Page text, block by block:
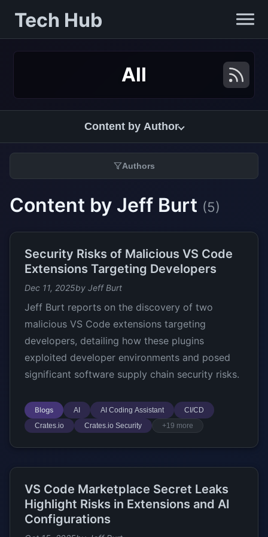
Tech Hub
All
Content by Author
Authors
Content by Jeff Burt (5)
Security Risks of Malicious VS Code
Extensions Targeting Developers
Dec 11, 2025by Jeff Burt
Jeff Burt reports on the discovery of two
malicious VS Code extensions targeting
developers, detailing how these plugins
exploited developer environments and posed
significant software supply chain security risks.
Blogs AI AI Coding Assistant
CI/CD
Crates.io
Crates.io Security +19 more
VS Code Marketplace Secret Leaks
Highlight Risks in Extensions and AI
Configurations